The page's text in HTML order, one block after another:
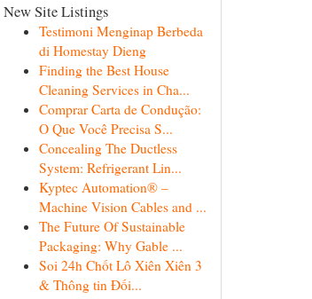
New Site Listings
Testimoni Menginap Berbeda
di Homestay Dieng
Finding the Best House
Cleaning Services in Cha...
Comprar Carta de Condução:
O Que Você Precisa S...
Concealing The Ductless
System: Refrigerant Lin...
Kyptec Automation® –
Machine Vision Cables and ...
The Future Of Sustainable
Packaging: Why Gable ...
Soi 24h Chốt Lô Xiên Xiên 3
& Thông tin Đối...